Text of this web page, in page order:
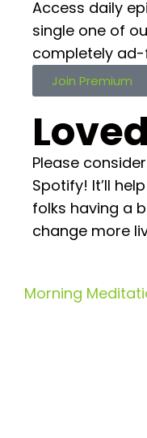
Access daily
single one of
completely
Join Premium
Please
Spotify! It’ll help
folks having a
change more
Morning